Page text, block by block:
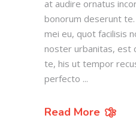
at audire ornatus
bonorum deserunt
mei eu, quot facilisis
noster urbanitas, est
te, his ut tempor
perfecto
Read More